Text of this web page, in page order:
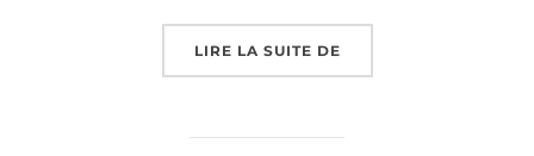
LIRE LA SUITE DE